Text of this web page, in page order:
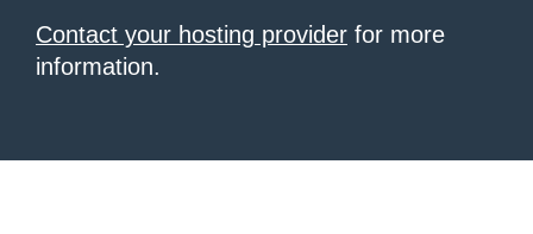
Contact your hosting provider for more
information.